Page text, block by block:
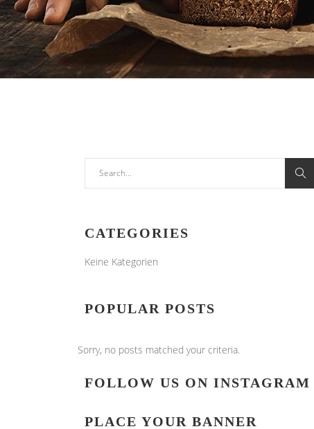
CATEGORIES
Keine Kategorien
POPULAR POSTS
Sorry, no posts matched your criteria.
FOLLOW US ON INSTAGRAM
PLACE YOUR BANNER